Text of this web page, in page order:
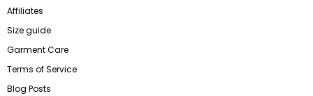
Affiliates
Size guide
Garment Care
Terms of Service
Blog Posts